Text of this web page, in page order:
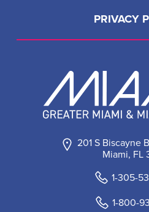
201 S Biscayne
Miami, FL
1-305-
1-800-
PRIVACY